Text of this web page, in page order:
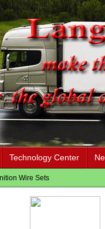
Technology Center
Wire Sets